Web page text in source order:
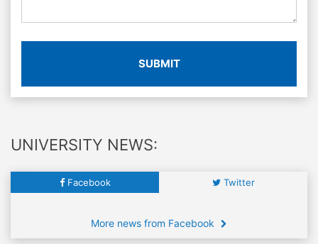
SUBMIT
UNIVERSITY NEWS:
Facebook Twitter
More news from Facebook